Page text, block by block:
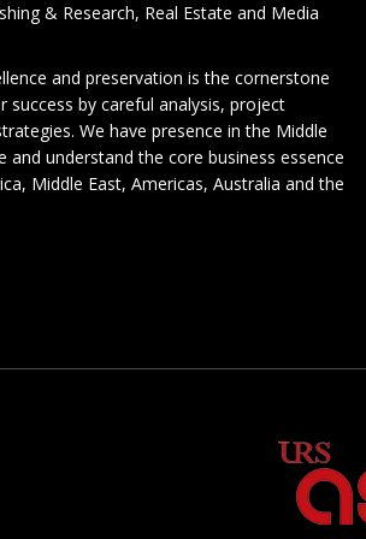
& Research, Real Estate and Media
and preservation is the cornerstone
success by careful analysis, project
We have presence in the Middle
and understand the core business essence
Middle East, Americas, Australia and the